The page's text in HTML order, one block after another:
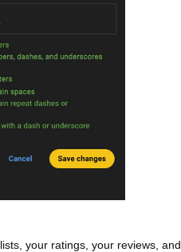
your ratings, your reviews,